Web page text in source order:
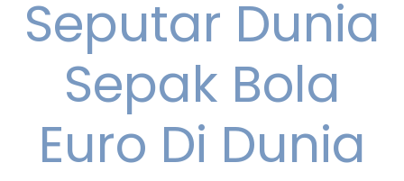
Seputar Dunia
Sepak Bola
Euro Di Dunia